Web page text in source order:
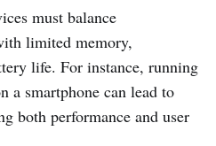
must balance
limited memory,
life. For instance, running
a smartphone can lead to
both performance and user